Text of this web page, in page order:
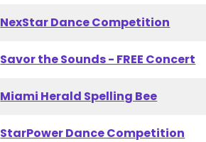
NexStar Dance Competition
Savor the Sounds - FREE Concert
Miami Herald Spelling Bee
StarPower Dance Competition